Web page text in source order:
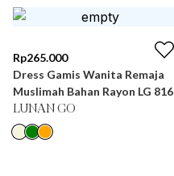
Rp265.000
Dress Gamis Wanita Remaja
Muslimah Bahan Rayon LG 816
LUNAN GO